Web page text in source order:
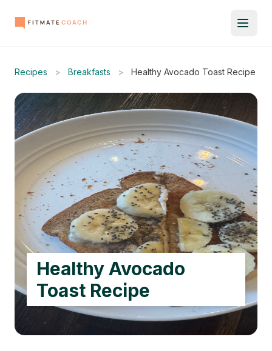
Recipes > Breakfasts > Healthy Avocado Toast Recipe
Healthy Avocado
Toast Recipe